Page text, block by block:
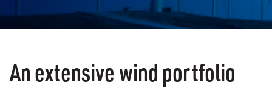
An extensive wind portfolio